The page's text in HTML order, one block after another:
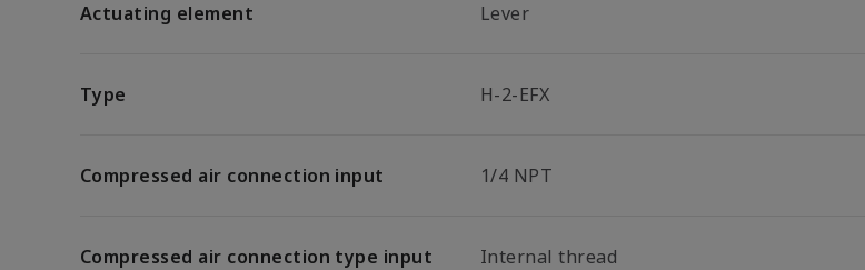
Actuating element Lever
Type H-2-EFX
Compressed air connection input 1/4 NPT
Compressed air connection type input Internal thread